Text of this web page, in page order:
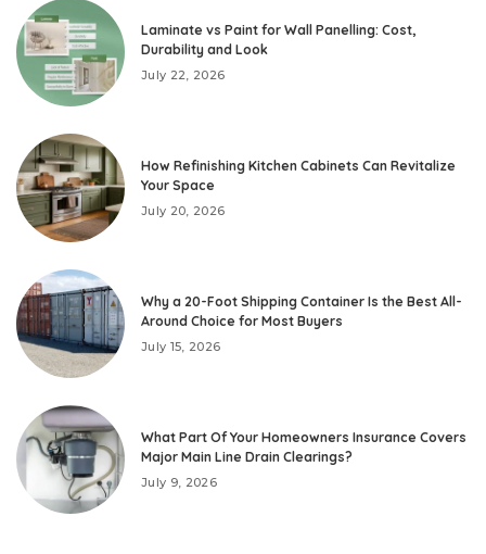
Laminate vs Paint for Wall Panelling: Cost,
Durability and Look
July 22, 2026
How Refinishing Kitchen Cabinets Can Revitalize
Your Space
July 20, 2026
Why a 20-Foot Shipping Container Is the Best All-
Around Choice for Most Buyers
July 15, 2026
What Part Of Your Homeowners Insurance Covers
Major Main Line Drain Clearings?
July 9, 2026